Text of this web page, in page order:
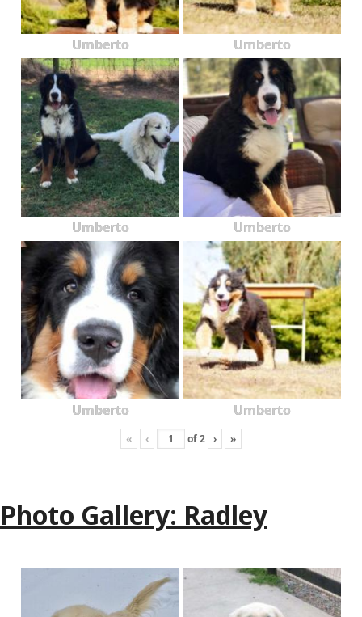
Umberto Umberto
Umberto Umberto
Umberto Umberto
« ‹ of2 › »
Photo Gallery: Radley